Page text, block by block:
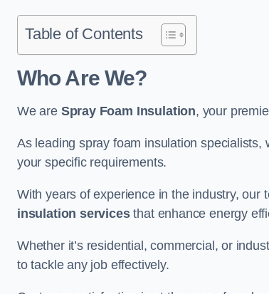
Table of Contents
Who Are We?
We are Spray Foam Insulation, your
As leading spray foam insulation
your specific requirements.
With years of experience in the industry,
insulation servicesthat enhance energy
Whether it’s residential, commercial, or
to tackle any job effectively.